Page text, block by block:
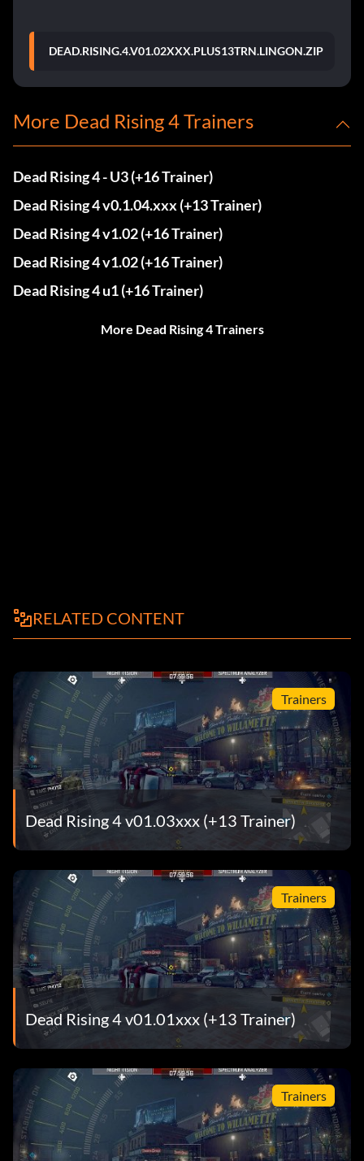
DEAD.RISING.4.V01.02XXX.PLUS13TRN.LINGON.ZIP
More Dead Rising 4 Trainers
Dead Rising 4 - U3 (+16 Trainer)
Dead Rising 4 v0.1.04.xxx (+13 Trainer)
Dead Rising 4 v1.02 (+16 Trainer)
Dead Rising 4 v1.02 (+16 Trainer)
Dead Rising 4 u1 (+16 Trainer)
More Dead Rising 4 Trainers
RELATED CONTENT
Trainers
Dead Rising 4 v01.03xxx (+13 Trainer)
Trainers
Dead Rising 4 v01.01xxx (+13 Trainer)
Trainers